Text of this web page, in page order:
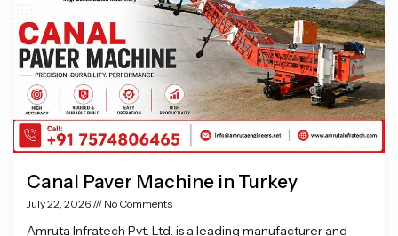
Canal Paver Machine in Turkey
July 22, 2026 No Comments
Amruta Infratech Pvt. Ltd. is a leading manufacturer and